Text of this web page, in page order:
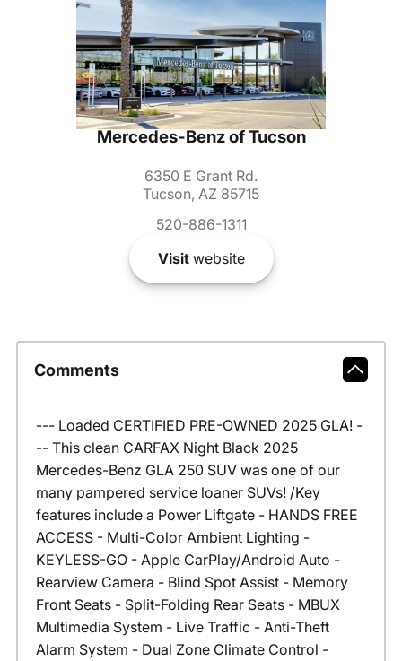
Mercedes-Benz of Tucson
6350 E Grant Rd.
Tucson, AZ 85715
520-886-1311
Visitwebsite
Comments
--- Loaded CERTIFIED PRE-OWNED 2025 GLA! -
-- This clean CARFAX Night Black 2025
Mercedes-Benz GLA 250 SUV was one of our
many pampered service loaner SUVs! /Key
features include a Power Liftgate - HANDS FREE
ACCESS - Multi-Color Ambient Lighting -
KEYLESS-GO - Apple CarPlay/Android Auto -
Rearview Camera - Blind Spot Assist - Memory
Front Seats - Split-Folding Rear Seats - MBUX
Multimedia System - Live Traffic - Anti-Theft
Alarm System - Dual Zone Climate Control -